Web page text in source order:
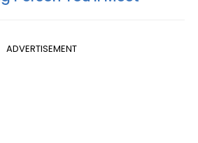
ADVERTISEMENT